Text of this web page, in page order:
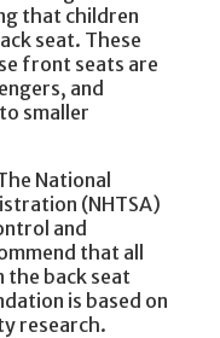
that children
seat. These
front seats are
and
smaller
National
(NHTSA)
and
that all
the back seat
is based on
research.